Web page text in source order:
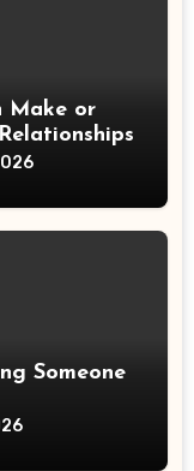
Make or
Someone